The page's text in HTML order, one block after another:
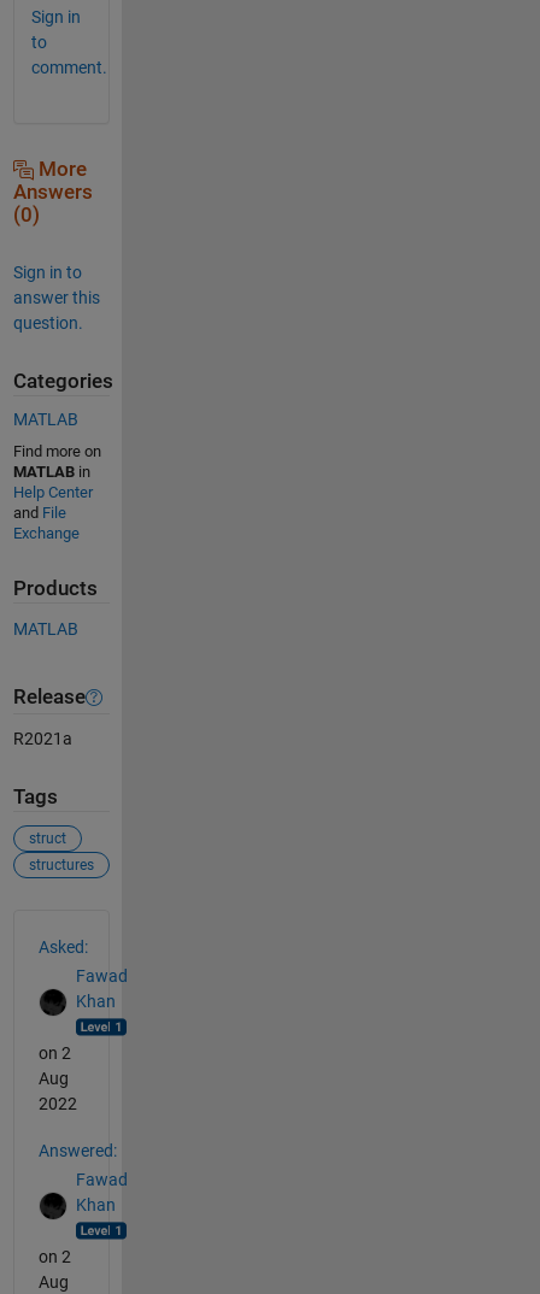
Sign in
to
comment.
More
Answers
(0)
Sign in to
answer this
question.
Categories
MATLAB
Find more on
MATLABin
Help Center
and File
Exchange
Products
MATLAB
Release
R2021a
Tags
struct
structures
Asked:
Fawad
Khan
on 2
Aug
2022
Answered:
Fawad
Khan
on 2
Aug